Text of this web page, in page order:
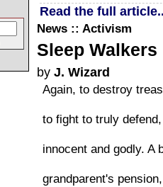
Read the full
News :: Activism
Sleep Walkers
by J. Wizard
Again, to destroy
to fight to truly
innocent and godly. A
grandparent's